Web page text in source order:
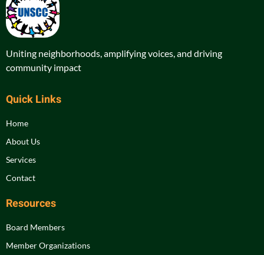
Uniting neighborhoods, amplifying voices, and driving
community impact
Quick Links
Home
About Us
Services
Contact
Resources
Board Members
Member Organizations